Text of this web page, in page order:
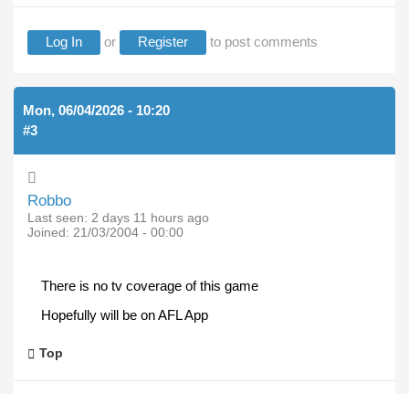
Log In or Register to post comments
Mon, 06/04/2026 - 10:20
#3
Robbo
Last seen: 2 days 11 hours ago
Joined: 21/03/2004 - 00:00
There is no tv coverage of this game
Hopefully will be on AFL App
Top